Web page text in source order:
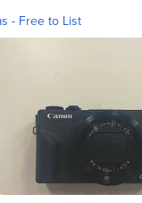
- Free to List